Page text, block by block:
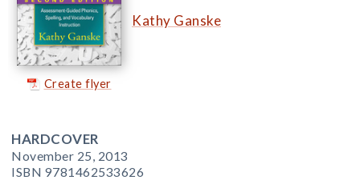
Create flyer
Kathy Ganske
HARDCOVER
November 25, 2013
ISBN 9781462533626